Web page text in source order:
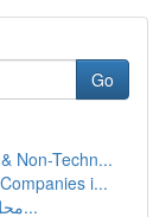
Go
Non-Techn...
i...
محل نظافة منازل بـ الرياض: دليل موسع ل...